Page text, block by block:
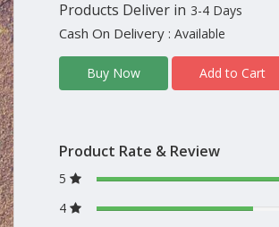
Products Deliver in 3-4 Days
Cash On Delivery : Available
Buy Now Add to Cart
Product Rate & Review
5
4